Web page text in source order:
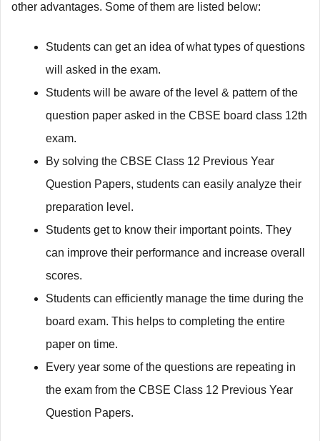
other advantages. Some of them are listed below:
Students can get an idea of what types of questions
will asked in the exam.
Students will be aware of the level & pattern of the
question paper asked in the CBSE board class 12th
exam.
By solving the CBSE Class 12 Previous Year
Question Papers, students can easily analyze their
preparation level.
Students get to know their important points. They
can improve their performance and increase overall
scores.
Students can efficiently manage the time during the
board exam. This helps to completing the entire
paper on time.
Every year some of the questions are repeating in
the exam from the CBSE Class 12 Previous Year
Question Papers.